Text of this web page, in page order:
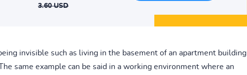
3.60 USD
invisible such as living in the basement of an apartment building
same example can be said in a working environment where an